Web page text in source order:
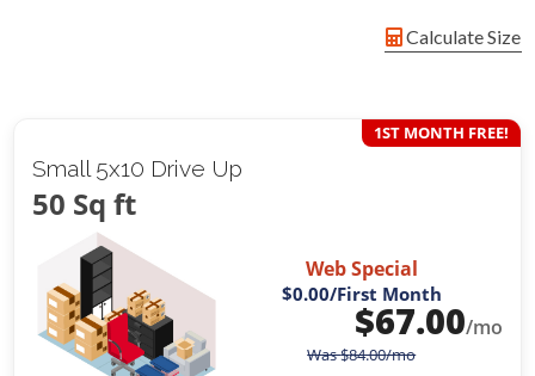
Calculate Size
Small 5x10 Drive Up
50 Sq ft
1ST MONTH FREE!
Web Special
$0.00/First Month
$67.00/mo
Was$84.00/mo